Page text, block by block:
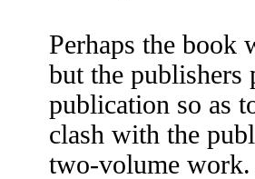
Perhaps the book
but the publishers
publication so as
clash with the
two-volume work.